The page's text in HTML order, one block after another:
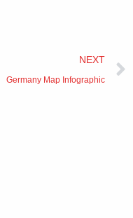
NEXT
Germany Map Infographic